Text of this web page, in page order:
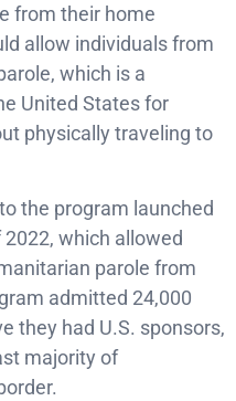
from their home
allow individuals from
which is a
United States for
physically traveling to
the program launched
which allowed
parole from
admitted 24,000
they had U.S. sponsors,
majority of